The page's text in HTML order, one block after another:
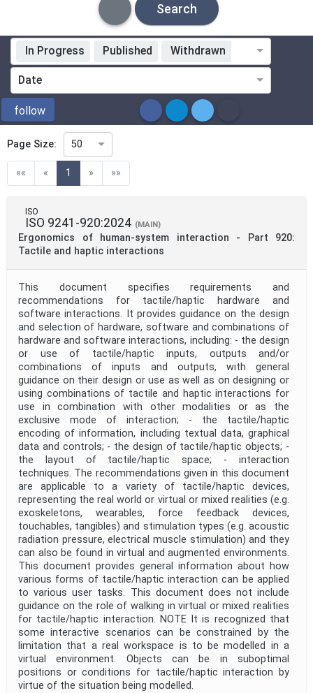
Search
Standardization Organization
ICS
Directive
Project Code
Project Reference
Project Title
Project Scope
Publication Date
Withdrawal Date
Public Enquiry End Date
Apply Reset
In Progress Published Withdrawn
Date
follow
Page Size: 50
«« « 1 (current)
» »»
ISO
ISO 9241-920:2024 (MAIN)
Ergonomics of human-system interaction - Part 920:
Tactile and haptic interactions
This document specifies requirements and
recommendations for tactile/haptic hardware and
software interactions. It provides guidance on the design
and selection of hardware, software and combinations of
hardware and software interactions, including: - the design
or use of tactile/haptic inputs, outputs and/or
combinations of inputs and outputs, with general
guidance on their design or use as well as on designing or
using combinations of tactile and haptic interactions for
use in combination with other modalities or as the
exclusive mode of interaction; - the tactile/haptic
encoding of information, including textual data, graphical
data and controls; - the design of tactile/haptic objects; -
the layout of tactile/haptic space; - interaction
techniques. The recommendations given in this document
are applicable to a variety of tactile/haptic devices,
representing the real world or virtual or mixed realities (e.g.
exoskeletons, wearables, force feedback devices,
touchables, tangibles) and stimulation types (e.g. acoustic
radiation pressure, electrical muscle stimulation) and they
can also be found in virtual and augmented environments.
This document provides general information about how
various forms of tactile/haptic interaction can be applied
to various user tasks. This document does not include
guidance on the role of walking in virtual or mixed realities
for tactile/haptic interaction. NOTE It is recognized that
some interactive scenarios can be constrained by the
limitation that a real workspace is to be modelled in a
virtual environment. Objects can be in suboptimal
positions or conditions for tactile/haptic interaction by
virtue of the situation being modelled.